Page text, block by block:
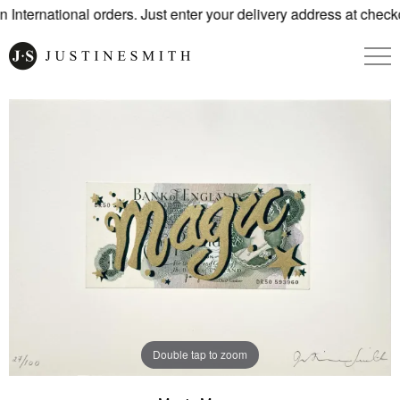
International orders. Just enter your delivery address at
Double tap to zoom